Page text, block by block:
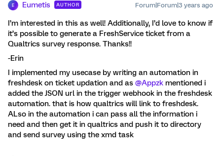
E Eumetis AUTHOR Forum|Forum|3 years ago
I’m interested in this as well! Additionally, I’d love to know if
it’s possible to generate a FreshService ticket from a
Qualtrics survey response. Thanks!!
-Erin
I implemented my usecase by writing an automation in
freshdesk on ticket updation and as @Appzk mentioned i
added the JSON url in the trigger webhook in the freshdesk
automation. that is how qualtrics will link to freshdesk.
ALso in the automation i can pass all the information i
need and then get it in qualtrics and push it to directory
and send survey using the xmd task